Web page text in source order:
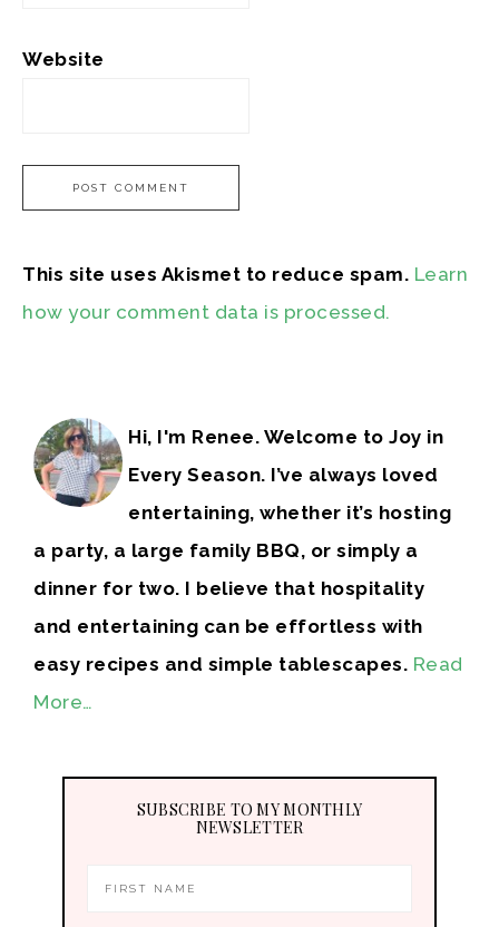
Website
This site uses Akismet to reduce spam. Learn
how your comment data is processed.
Hi, I'm Renee. Welcome to Joy in
Every Season. I’ve always loved
entertaining, whether it’s hosting
a party, a large family BBQ, or simply a
dinner for two. I believe that hospitality
and entertaining can be effortless with
easy recipes and simple tablescapes. Read
More…
SUBSCRIBE TO MY MONTHLY
NEWSLETTER